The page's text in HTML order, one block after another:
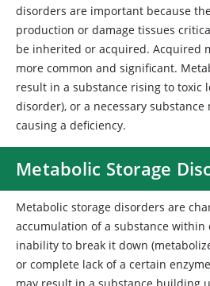
disorders are important because
production or damage tissues
be inherited or acquired. Acquired
more common and significant.
result in a substance rising to toxic
disorder), or a necessary
causing a deficiency.
Metabolic Storage
Metabolic storage disorders are
accumulation of a substance within
inability to break it down
or complete lack of a certain